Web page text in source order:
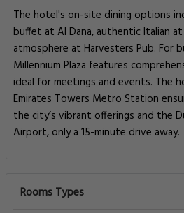
The hotel's on-site dining options
buffet at Al Dana, authentic Italian
atmosphere at Harvesters Pub. For
Millennium Plaza features
ideal for meetings and events. The
Emirates Towers Metro Station
the city’s vibrant offerings and the
Airport, only a 15-minute drive away.
Rooms Types